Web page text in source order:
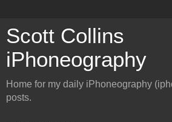
Scott Collins
iPhoneography
Home for my daily iPhoneography
posts.